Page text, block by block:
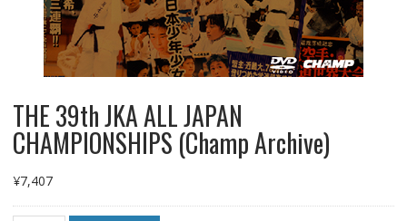
THE 39th JKA ALL JAPAN
CHAMPIONSHIPS (Champ Archive)
¥7,407